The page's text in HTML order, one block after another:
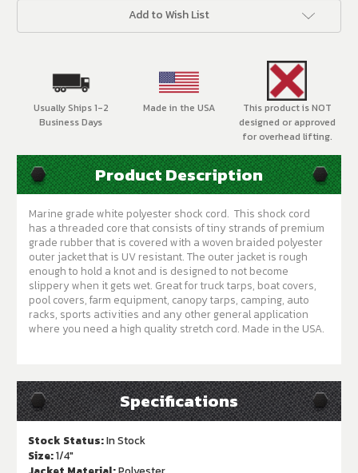
Add to Wish List
Usually Ships 1-2
Business Days
Made in the USA
This product is NOT
designed or approved
for overhead lifting.
Product Description
Marine grade white polyester shock cord. This shock cord
has a threaded core that consists of tiny strands of premium
grade rubber that is covered with a woven braided polyester
outer jacket that is UV resistant. The outer jacket is rough
enough to hold a knot and is designed to not become
slippery when it gets wet. Great for truck tarps, boat covers,
pool covers, farm equipment, canopy tarps, camping, auto
racks, sports activities and any other general application
where you need a high quality stretch cord. Made in the USA.
Specifications
Stock Status:In Stock
Size:1/4"